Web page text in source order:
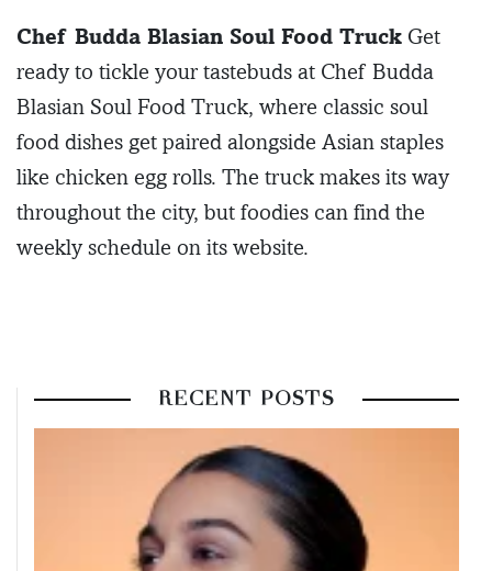
Chef Budda Blasian Soul Food Truck Get
ready to tickle your tastebuds at Chef Budda
Blasian Soul Food Truck, where classic soul
food dishes get paired alongside Asian staples
like chicken egg rolls. The truck makes its way
throughout the city, but foodies can find the
weekly schedule on its website.
RECENT POSTS